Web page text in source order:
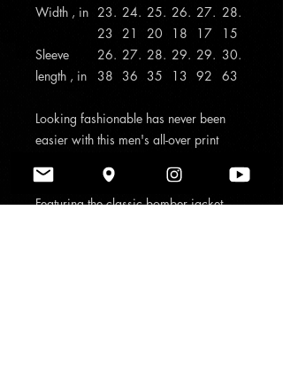
Width , in 23.
23
24.
21
25.
20
26.
18
27.
17
28.
15
Sleeve
length , in
26.
38
27.
36
28.
35
29.
13
29.
92
30.
63
Looking fashionable has never been
easier with this men's all-over print
elastic cuffs, and elasticized hem.
Featuring the classic bomber jacket